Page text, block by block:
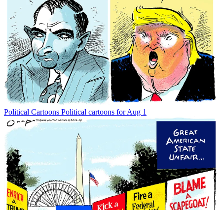
Political Cartoons Political cartoons for Aug 1